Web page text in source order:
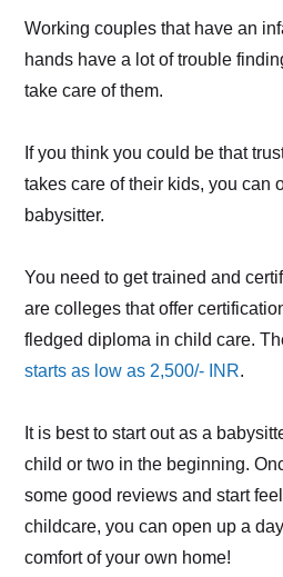
Working couples that have an
hands have a lot of trouble
take care of them.
If you think you could be that
takes care of their kids, you can
babysitter.
You need to get trained and
are colleges that offer
fledged diploma in child care.
starts as low as 2,500/- INR.
It is best to start out as a
child or two in the beginning.
some good reviews and start
childcare, you can open up a
comfort of your own home!